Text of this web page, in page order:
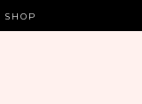
SHOP